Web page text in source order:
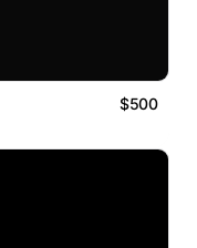
$500